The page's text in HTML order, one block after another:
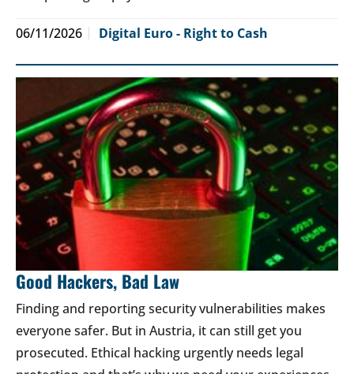
06/11/2026 Digital Euro - Right to Cash
Good Hackers, Bad Law
Finding and reporting security vulnerabilities makes
everyone safer. But in Austria, it can still get you
prosecuted. Ethical hacking urgently needs legal